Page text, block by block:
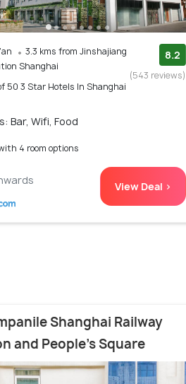
3.3 kms from Jinshajiang
Shanghai
50 3 Star Hotels In Shanghai
8.2
(543 reviews)
Bar, Wifi, Food
4 room options
View Deal >
Shanghai Railway
and People's Square